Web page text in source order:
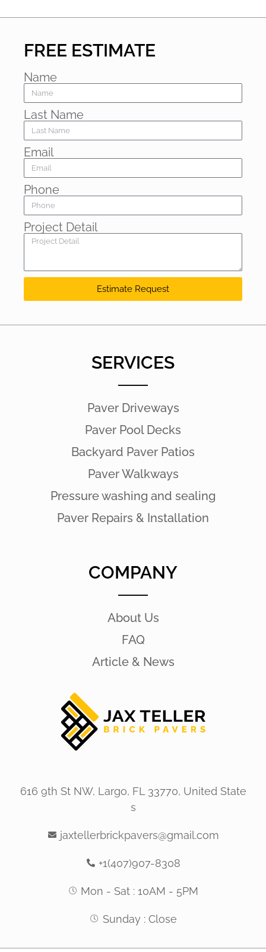
FREE ESTIMATE
Name
Last Name
Email
Phone
Project Detail
Estimate Request
SERVICES
Paver Driveways
Paver Pool Decks
Backyard Paver Patios
Paver Walkways
Pressure washing and sealing
Paver Repairs & Installation
COMPANY
About Us
FAQ
Article & News
616 9th St NW, Largo, FL 33770, United State
s
jaxtellerbrickpavers@gmail.com
+1(407)907-8308
Mon - Sat : 10AM - 5PM
Sunday : Close